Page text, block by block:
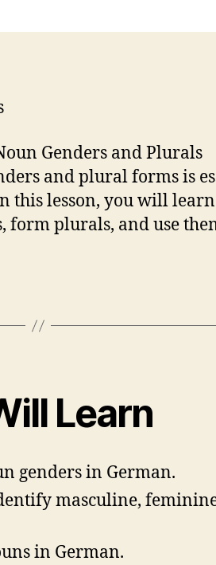
Genders and Plurals
and plural forms is
this lesson, you will
form plurals, and use
Learn
genders in German.
masculine,
in German.